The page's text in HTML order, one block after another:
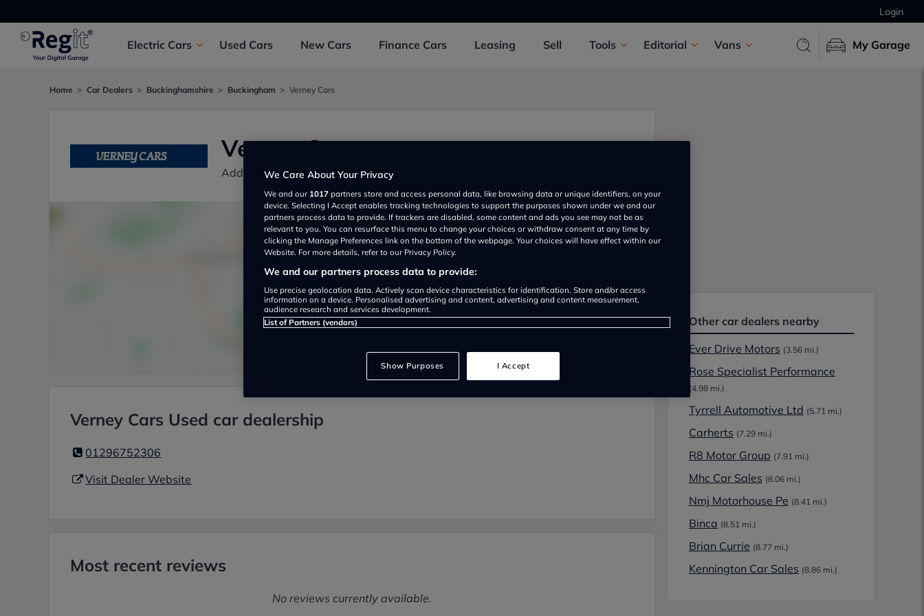
Login
Electric Cars Used Cars New Cars Finance Cars Leasing Sell Tools Editorial Vans My Garage
Home Car Dealers Buckinghamshire Buckingham Verney Cars
Verney Cars
Addington Bus Park, Verney Road, Buckingham MK182JX, UK
Show on map
Verney Cars Used car dealership
01296752306
Visit Dealer Website
Most recent reviews
No reviews currently available.
Other car dealers nearby
Ever Drive Motors (3.56 mi.)
Rose Specialist Performance
(4.98 mi.)
Tyrrell Automotive Ltd (5.71 mi.)
Carherts (7.29 mi.)
R8 Motor Group (7.91 mi.)
Mhc Car Sales (8.06 mi.)
Nmj Motorhouse Pe (8.41 mi.)
Binca (8.51 mi.)
Brian Currie (8.77 mi.)
Kennington Car Sales (8.86 mi.)
We Care About Your Privacy
We and our 1017 partners store and access personal data, like browsing data or unique identifiers, on your
device. Selecting I Accept enables tracking technologies to support the purposes shown under we and our
partners process data to provide. If trackers are disabled, some content and ads you see may not be as
relevant to you. You can resurface this menu to change your choices or withdraw consent at any time by
clicking the Manage Preferences link on the bottom of the webpage. Your choices will have effect within our
Website. For more details, refer to our Privacy Policy.
We and our partners process data to provide:
Use precise geolocation data. Actively scan device characteristics for identification. Store and/or access
information on a device. Personalised advertising and content, advertising and content measurement,
audience research and services development.
List of Partners (vendors)
Show Purposes I Accept